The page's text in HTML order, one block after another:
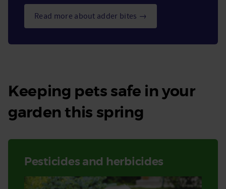
Read more about adder bites →
Keeping pets safe in your
garden this spring
Pesticides and herbicides